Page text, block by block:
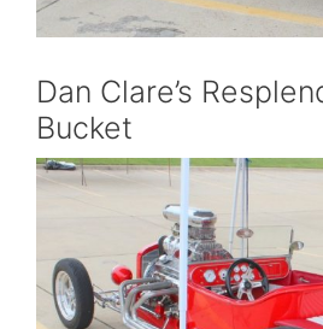
Dan Clare’s
Bucket